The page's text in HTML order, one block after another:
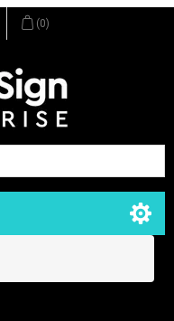
(0)